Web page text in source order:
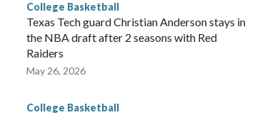
College Basketball
Texas Tech guard Christian Anderson stays in
the NBA draft after 2 seasons with Red
Raiders
May 26, 2026
College Basketball